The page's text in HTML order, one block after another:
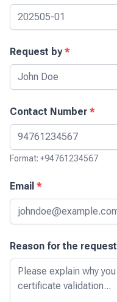
Request by*
Contact Number *
Format: +94761234567
Email *
Reason for the request